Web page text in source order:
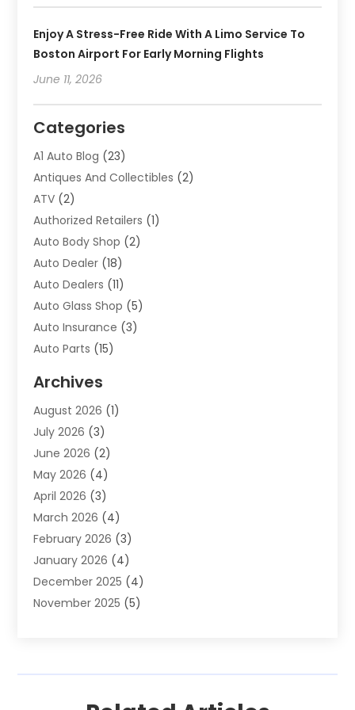
Enjoy A Stress-Free Ride With A Limo Service To
Boston Airport For Early Morning Flights
June 11, 2026
Categories
A1 Auto Blog (23)
Antiques And Collectibles (2)
ATV (2)
Authorized Retailers (1)
Auto Body Shop (2)
Auto Dealer (18)
Auto Dealers (11)
Auto Glass Shop (5)
Auto Insurance (3)
Auto Parts (15)
Auto Parts Dealer
Auto Parts Store
Auto Repair(86)
Auto Repair Shop
Auto Sales(1)
Auto-Products
Automobile Maintenance‎
Automobiles(7)
Automotive(233)
Automotive Dealers
Automotive Parts Store
Boat Dealer(1)
Archives
August 2026 (1)
July 2026 (3)
June 2026 (2)
May 2026 (4)
April 2026 (3)
March 2026 (4)
February 2026 (3)
January 2026 (4)
December 2025 (4)
November 2025 (5)